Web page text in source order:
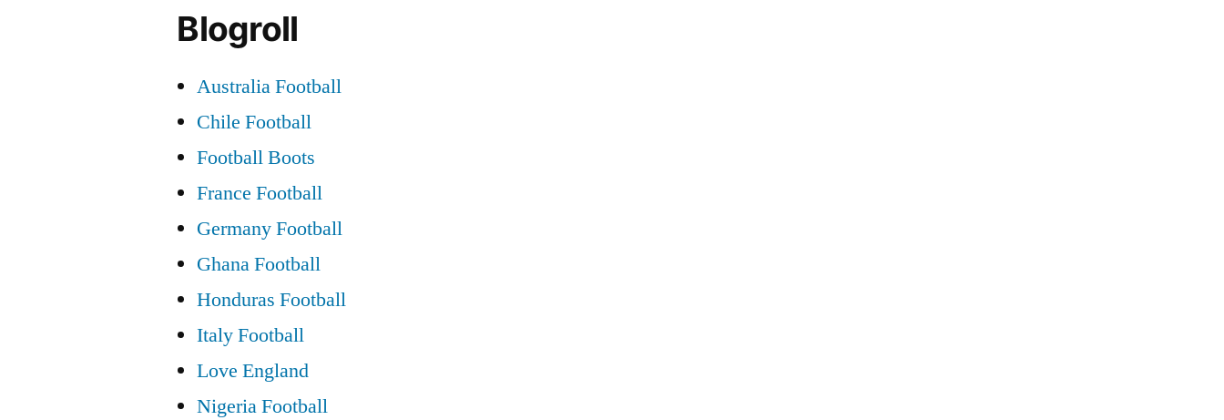
Blogroll
Australia Football
Chile Football
Football Boots
France Football
Germany Football
Ghana Football
Honduras Football
Italy Football
Love England
Nigeria Football